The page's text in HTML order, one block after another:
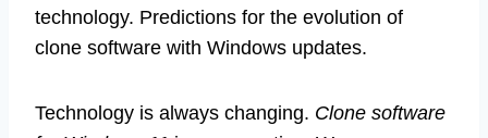
technology. Predictions for the evolution of
clone software with Windows updates.
Technology is always changing. Clone software